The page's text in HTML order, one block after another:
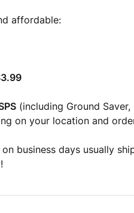
affordable:
(including Ground Saver,
on your location and
on business days usually